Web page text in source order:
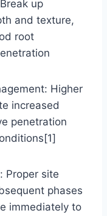
up
and texture,
root
Higher
increased
penetration
Proper site
phases
immediately to